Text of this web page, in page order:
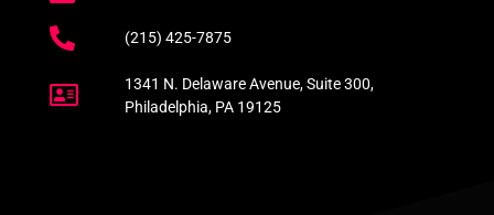
(215) 425-7875
1341 N. Delaware Avenue, Suite 300,
Philadelphia, PA 19125